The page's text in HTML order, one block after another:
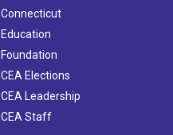
Connecticut
Education
Foundation
CEA Elections
CEA Leadership
CEA Staff